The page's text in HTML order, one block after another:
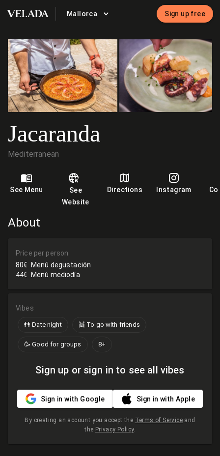
VELADA Mallorca Sign up free
Jacaranda
Mediterranean
See Menu
See
Website
Directions Instagram
About
Price per person
80€
Menú degustación
44€
Menú mediodía
Vibes
👫 Date night 👯 To go with friends
🥳 Good for groups 8+
Sign up or sign in to see all vibes
Sign in with Google Sign in with Apple
By creating an account you accept the Terms of Service and
the Privacy Policy.